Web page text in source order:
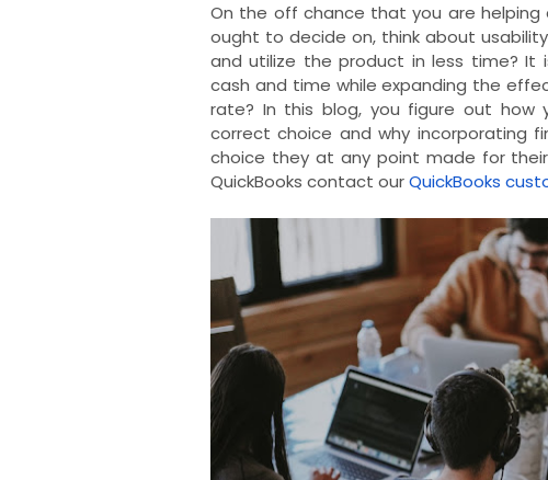
On the off chance that you are
ought to decide on, think about
and utilize the product in less time?
cash and time while expanding the
rate? In this blog, you figure out
correct choice and why incorporating
choice they at any point made for
QuickBooks contact ourQuickBooks